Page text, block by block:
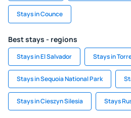
Stays in Counce
Best stays - regions
Stays in El Salvador Stays in
Stays in Sequoia National Park
Stays in Cieszyn Silesia Stays